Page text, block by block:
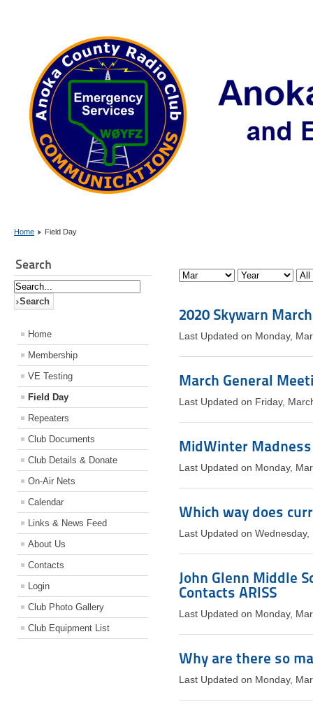
Home Field Day
Search
Home
Membership
VE Testing
Field Day
Repeaters
Club Documents
Club Details & Donate
On-Air Nets
Calendar
Links & News Feed
About Us
Contacts
Login
Club Photo Gallery
Club Equipment List
2020 Skywarn
Last Updated on Monday,
March General
Last Updated on Friday,
MidWinter
Last Updated on Monday,
Which way does
Last Updated on
John Glenn Middle
Contacts ARISS
Last Updated on Monday,
Why are there so
Last Updated on Monday,